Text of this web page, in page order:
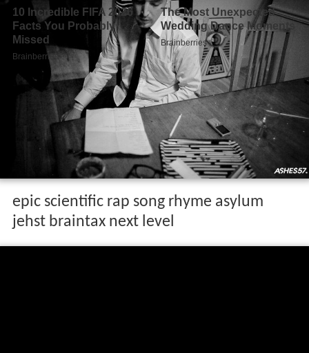
epic scientific rap song rhyme asylum
jehst braintax next level